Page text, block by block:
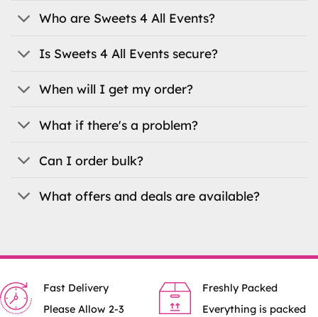
Who are Sweets 4 All Events?
Is Sweets 4 All Events secure?
When will I get my order?
What if there's a problem?
Can I order bulk?
What offers and deals are available?
Fast Delivery
Please Allow 2-3
Freshly Packed
Everything is packed